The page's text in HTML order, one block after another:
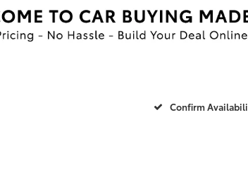
Confirm